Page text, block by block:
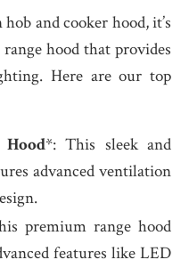
and cooker hood, it’s
hood that provides
Here are our top
*: This sleek and
advanced ventilation
premium range hood
features like LED